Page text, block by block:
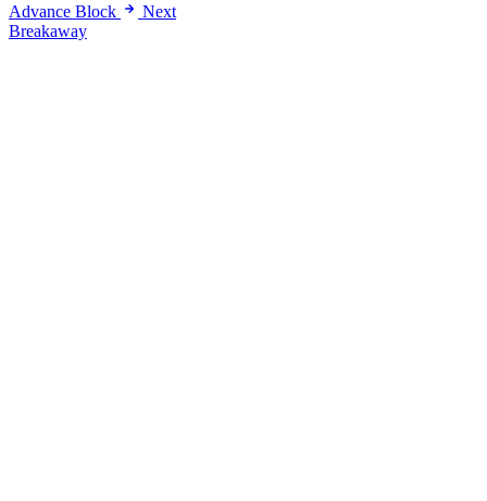
Advance Block
Next
Breakaway